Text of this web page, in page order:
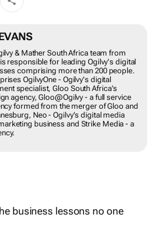
& Mather South Africa team from
responsible for leading Ogilvy's digital
comprising more than 200 people.
OgilvyOne - Ogilvy's digital
specialist, Gloo South Africa's
agency, Gloo@Ogilvy - a full service
formed from the merger of Gloo and
Neo - Ogilvy's digital media
business and Strike Media - a